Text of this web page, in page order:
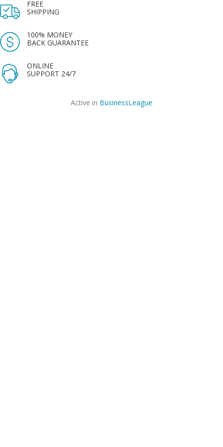
FREE
SHIPPING
100% MONEY
BACK GUARANTEE
ONLINE
SUPPORT 24/7
Active in BusinessLeague